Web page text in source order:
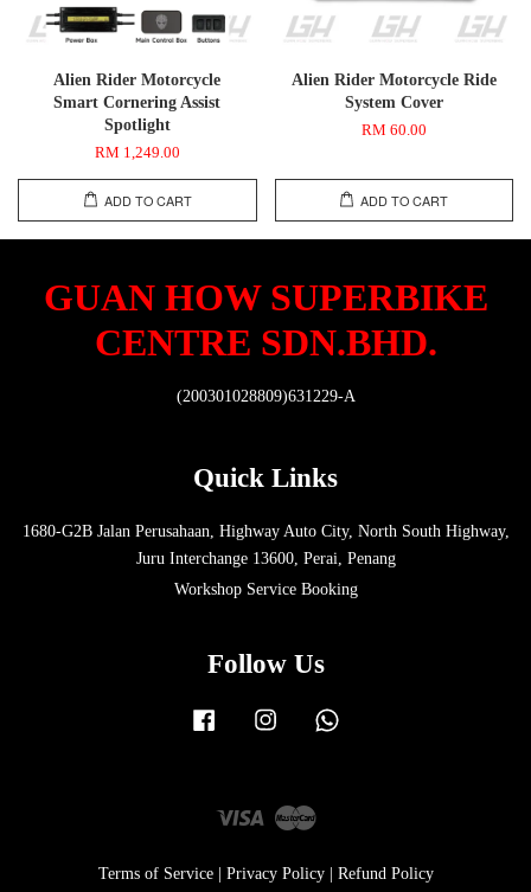
Alien Rider Motorcycle
Smart Cornering Assist
Spotlight
RM 1,249.00
ADD TO CART
Alien Rider Motorcycle Ride
System Cover
RM 60.00
ADD TO CART
GUAN HOW SUPERBIKE
CENTRE SDN.BHD.
(200301028809)631229-A
Quick Links
1680-G2B Jalan Perusahaan, Highway Auto City, North South Highway,
Juru Interchange 13600, Perai, Penang
Workshop Service Booking
Follow Us
Facebook Instagram
Visa Master
Terms of Service| Privacy Policy| Refund Policy